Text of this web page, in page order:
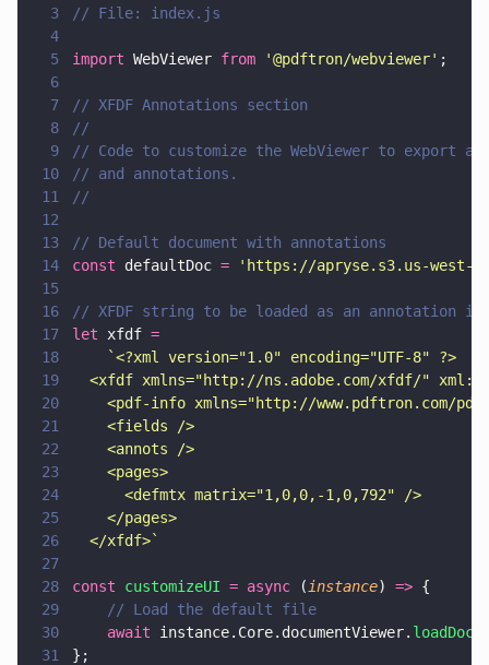
3
// File: index.js
4
5
import WebViewer from '@pdftron/webviewer' ;
6
7
// XFDF Annotations section
8
//
9
// Code to customize the WebViewer to export
10
// and annotations.
11
//
12
13
// Default document with annotations
14
const defaultDoc = ' https://apryse.s3.us-west-
15
16
// XFDF string to be loaded as an annotation
17
let xfdf =
18
    `<?xml version="1.0" encoding="UTF-8" ?>
19
<xfdf xmlns="http://ns.adobe.com/xfdf/"
20
<pdf-info xmlns="http://www.pdftron.com/
21
    <fields />
22
    <annots />
23
    <pages>
24
      <defmtx matrix="1,0,0,-1,0,792" />
25
    </pages>
26
  </xfdf>`
27
28
const customizeUI = async ( instance) => {
29
    // Load the default file
30
    await
instance.Core.documentViewer.
31
};